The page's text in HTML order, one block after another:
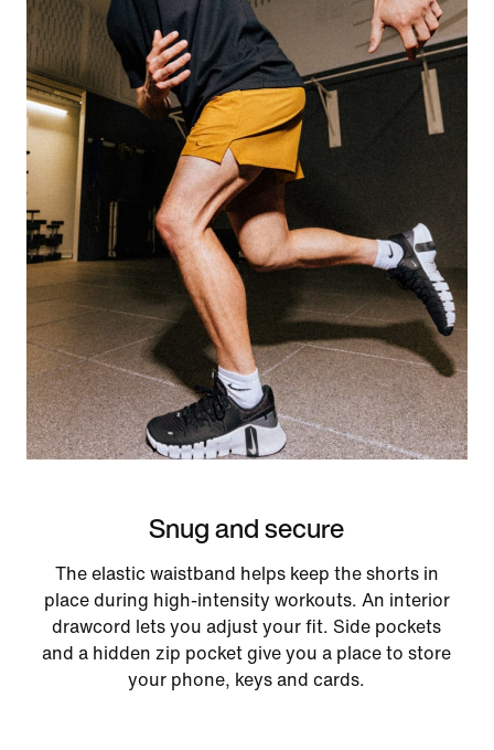
Snug and secure
The elastic waistband helps keep the shorts in
place during high-intensity workouts. An interior
drawcord lets you adjust your fit. Side pockets
and a hidden zip pocket give you a place to store
your phone, keys and cards.